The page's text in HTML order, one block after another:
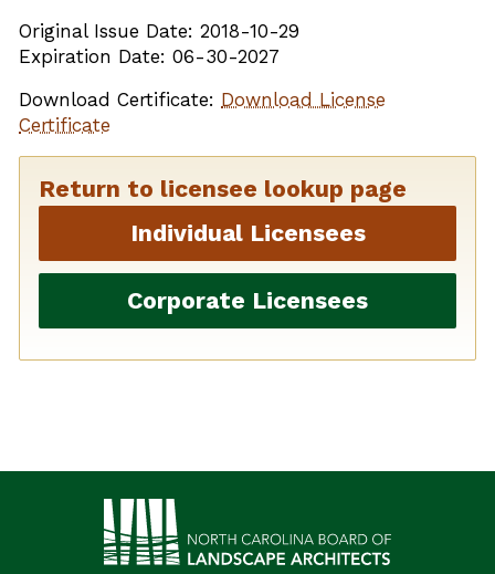
Original Issue Date: 2018-10-29
Expiration Date: 06-30-2027
Download Certificate: Download License
Certificate
Return to licensee lookup page
Individual Licensees
Corporate Licensees